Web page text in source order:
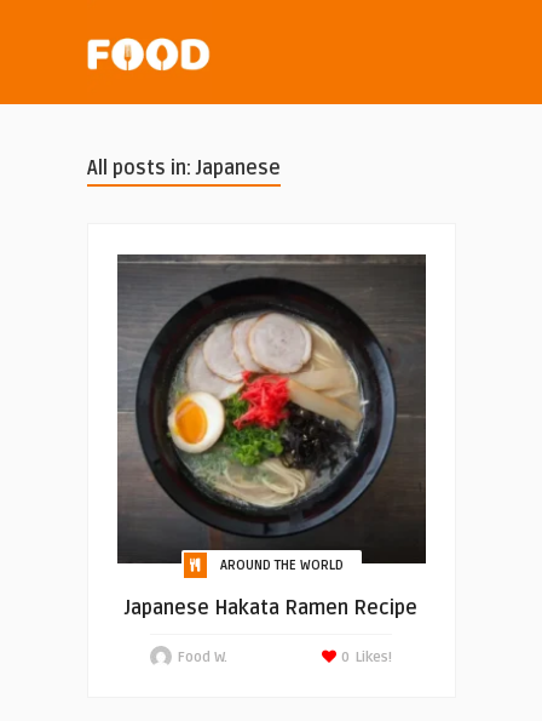
All posts in: Japanese
AROUND THE WORLD
Japanese Hakata Ramen Recipe
Food W. Likes!
0